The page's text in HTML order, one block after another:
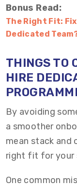
Bonus Read:
The Right Fit:
Dedicated
THINGS TO
HIRE
By avoiding
a smoother
mean stack and
right fit for your
One common